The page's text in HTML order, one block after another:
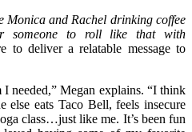
Monica and Rachel drinking coffee
someone to roll like that with
to deliver a relatable message to
I needed,” Megan explains. “I think
else eats Taco Bell, feels insecure
class…just like me. It’s been fun